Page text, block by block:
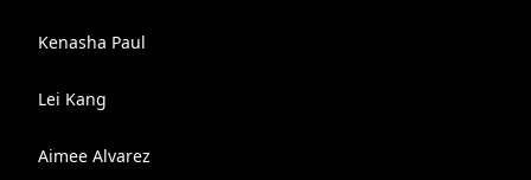
Kenasha Paul
Lei Kang
Aimee Alvarez